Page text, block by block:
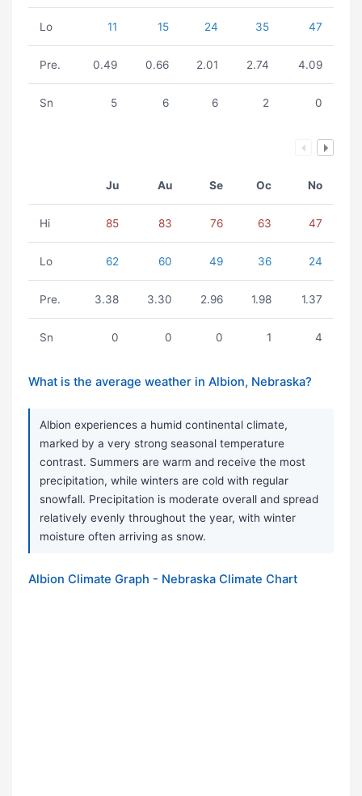
Lo 11 15 24 35 47
Pre. 0.49 0.66 2.01 2.74 4.09
Sn 5 6 6 2 0
Ju Au Se Oc No
Hi 85 83 76 63 47
Lo 62 60 49 36 24
Pre. 3.38 3.30 2.96 1.98 1.37
Sn 0 0 0 1 4
What is the average weather in Albion, Nebraska?
Albion experiences a humid continental climate,
marked by a very strong seasonal temperature
contrast. Summers are warm and receive the most
precipitation, while winters are cold with regular
snowfall. Precipitation is moderate overall and spread
relatively evenly throughout the year, with winter
moisture often arriving as snow.
Albion Climate Graph - Nebraska Climate Chart